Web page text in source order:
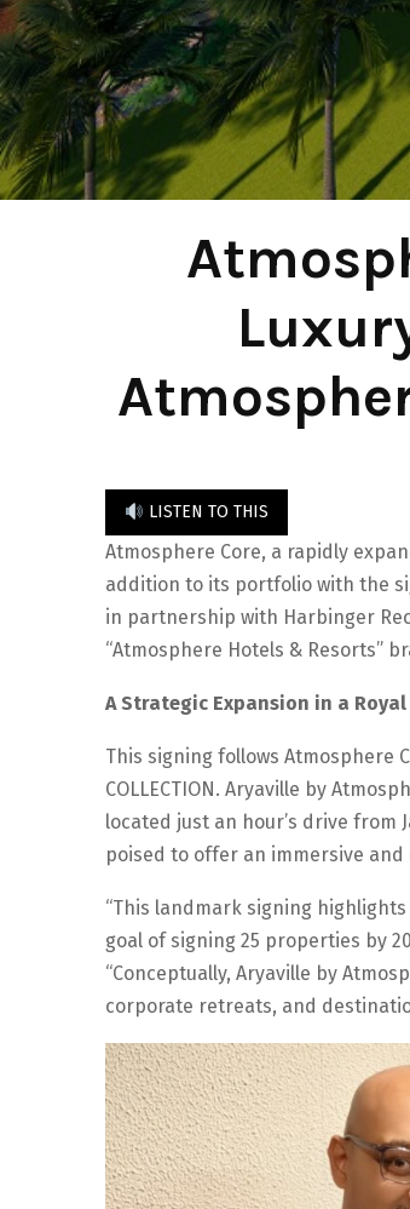
LISTEN TO THIS
Atmosphere Core, a rapidly
addition to its portfolio with the
in partnership with Harbinger
“Atmosphere Hotels & Resorts”
A Strategic Expansion in a
This signing follows Atmosphere
COLLECTION. Aryaville by
located just an hour’s drive
poised to offer an immersive
“This landmark signing
goal of signing 25 properties by
“Conceptually, Aryaville by
corporate retreats, and